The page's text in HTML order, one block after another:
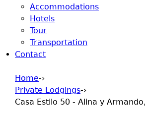
Accommodations
Hotels
Tour
Transportation
Contact
You are here
Home-›
Private Lodgings-›
Casa Estilo 50 - Alina y